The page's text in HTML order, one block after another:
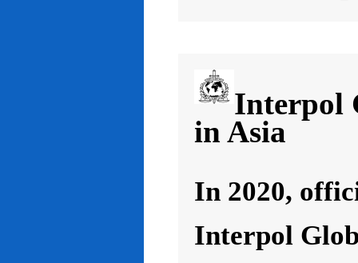
Interpol
in Asia
In 2020,
Interpol